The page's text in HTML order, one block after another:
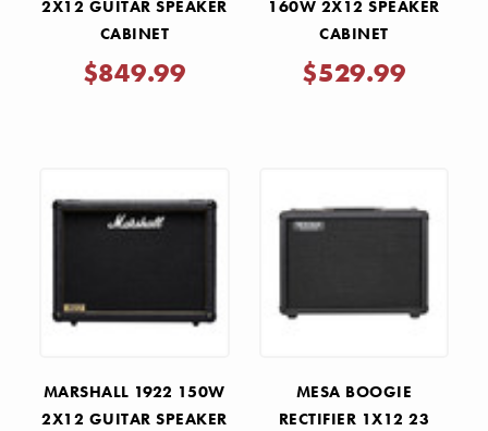
2X12 GUITAR SPEAKER
CABINET
$849.99
160W 2X12 SPEAKER
CABINET
$529.99
MARSHALL 1922 150W
2X12 GUITAR SPEAKER
MESA BOOGIE
RECTIFIER 1X12 23